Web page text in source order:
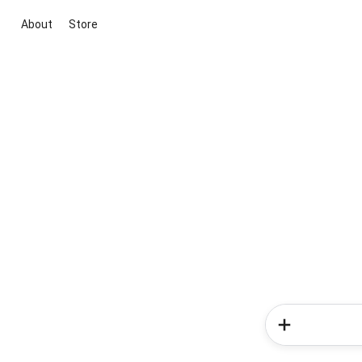
About Store